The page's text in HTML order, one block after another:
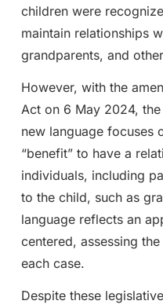
children were
maintain relationships
grandparents, and
However, with the
Act on 6 May 2024,
new language focuses
“benefit” to have a
individuals, including
to the child, such as
language reflects an
centered, assessing
each case.
Despite these